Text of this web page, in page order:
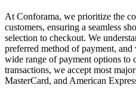
At Conforama, we prioritize the
customers, ensuring a seamless
selection to checkout. We
preferred method of payment,
wide range of payment options to
transactions, we accept most
MasterCard, and American